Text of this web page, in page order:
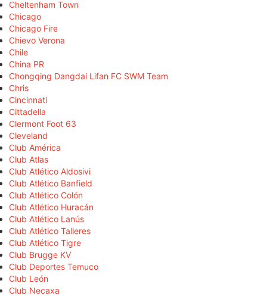
Cheltenham Town
Chicago
Chicago Fire
Chievo Verona
Chile
China PR
Chongqing Dangdai Lifan FC SWM Team
Chris
Cincinnati
Cittadella
Clermont Foot 63
Cleveland
Club América
Club Atlas
Club Atlético Aldosivi
Club Atlético Banfield
Club Atlético Colón
Club Atlético Huracán
Club Atlético Lanús
Club Atlético Talleres
Club Atlético Tigre
Club Brugge KV
Club Deportes Temuco
Club León
Club Necaxa